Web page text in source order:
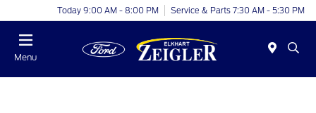
Today 9:00 AM - 8:00 PM Service & Parts 7:30 AM - 5:30 PM
Menu